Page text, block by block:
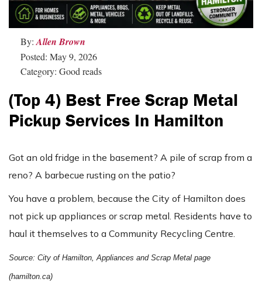
By: Allen Brown
Posted: May 9, 2026
Category: Good reads
(Top 4) Best Free Scrap Metal
Pickup Services In Hamilton
Got an old fridge in the basement? A pile of scrap from a
reno? A barbecue rusting on the patio?
You have a problem, because the City of Hamilton does
not pick up appliances or scrap metal. Residents have to
haul it themselves to a Community Recycling Centre.
Source: City of Hamilton, Appliances and Scrap Metal page
(hamilton.ca)